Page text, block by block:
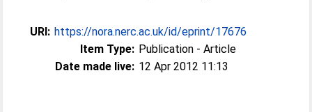
URI: https://nora.nerc.ac.uk/id/eprint/17676
Item Type: Publication - Article
Date made live: 12 Apr 2012 11:13